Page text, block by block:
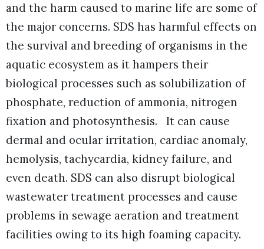
and the harm caused to marine life are some of
the major concerns. SDS has harmful effects on
the survival and breeding of organisms in the
aquatic ecosystem as it hampers their
biological processes such as solubilization of
phosphate, reduction of ammonia, nitrogen
fixation and photosynthesis. It can cause
dermal and ocular irritation, cardiac anomaly,
hemolysis, tachycardia, kidney failure, and
even death. SDS can also disrupt biological
wastewater treatment processes and cause
problems in sewage aeration and treatment
facilities owing to its high foaming capacity.